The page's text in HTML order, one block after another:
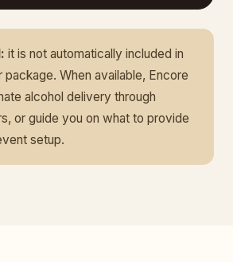
it is not automatically included in
When available, Encore
alcohol delivery through
or guide you on what to provide
setup.